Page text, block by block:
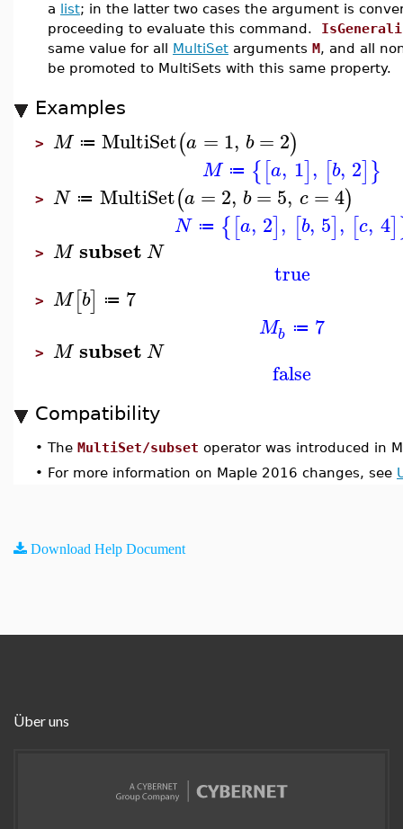
a list; in the latter two cases the argument is
proceeding to evaluate this command.
same value for all MultiSet arguments M, and all
be promoted to MultiSets with this same property.
Examples
> M ≔ MultiSet(a = 1, b = 2)
M ≔ {[a, 1], [b, 2]}
> N ≔ MultiSet(a = 2, b = 5, c =4)
N ≔ {[a, 2], [b, 5], [c, 4]
> M subsetN
true
> M[b] ≔ 7
Mb ≔ 7
> M subsetN
false
Compatibility
• The MultiSet/subset operator was introduced in
• For more information on Maple 2016 changes, see
Download Help Document
Über uns